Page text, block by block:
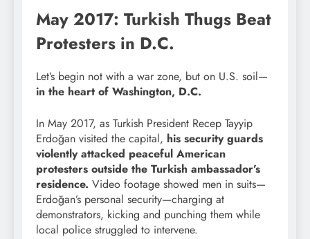
May 2017: Turkish Thugs Beat
Protesters in D.C.
Let’s begin not with a war zone, but on U.S. soil—
in the heart of Washington, D.C.
In May 2017, as Turkish President Recep Tayyip
Erdoğan visited the capital, his security guards
violently attacked peaceful American
protesters outside the Turkish ambassador’s
residence. Video footage showed men in suits—
Erdoğan’s personal security—charging at
demonstrators, kicking and punching them while
local police struggled to intervene.